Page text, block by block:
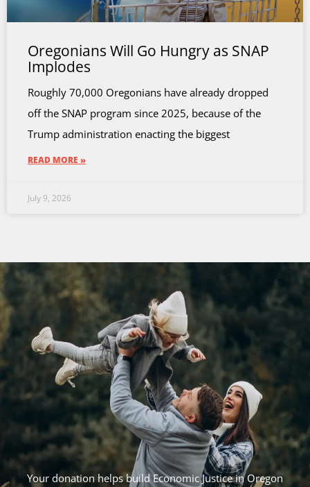
Oregonians Will Go Hungry as SNAP
Implodes
Roughly 70,000 Oregonians have already dropped
off the SNAP program since 2025, because of the
Trump administration enacting the biggest
READ MORE »
July 9, 2026
Your donation helps build Economic Justice in Oregon